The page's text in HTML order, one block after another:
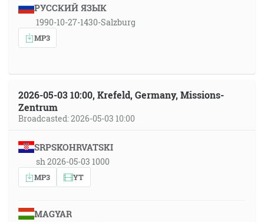
РУССКИЙ ЯЗЫК
1990-10-27-1430-Salzburg
MP3
2026-05-03 10:00, Krefeld, Germany, Missions-
Zentrum
Broadcasted: 2026-05-03 10:00
SRPSKOHRVATSKI
sh 2026-05-03 1000
MP3 YT
MAGYAR